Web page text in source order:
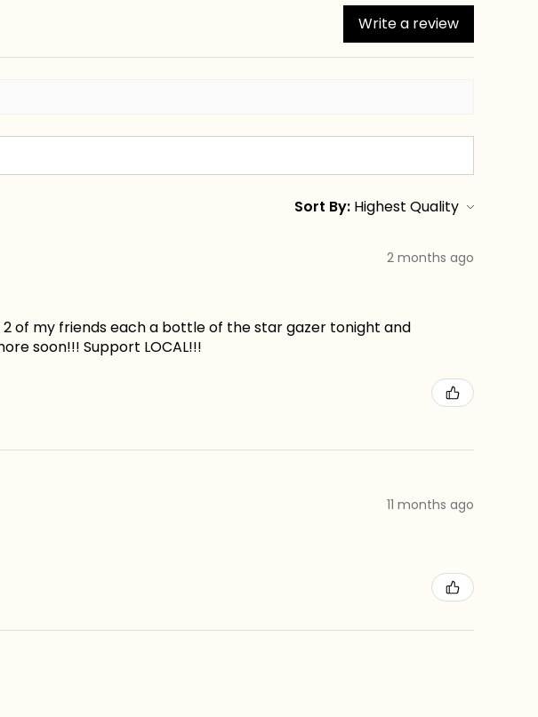
Write a review
Sort By:
2 months ago
of my friends each a bottle of the star gazer tonight and
soon!!! Support LOCAL!!!
11 months ago